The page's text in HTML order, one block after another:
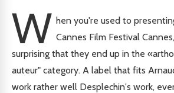
W hen you're used to
Cannes Film Festival
surprising that they end up in the
auteur" category. A label that fits
work rather well Desplechin's work,